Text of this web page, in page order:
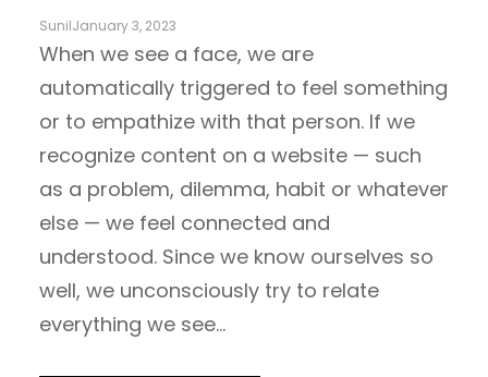
SunilJanuary 3, 2023
When we see a face, we are
automatically triggered to feel something
or to empathize with that person. If we
recognize content on a website — such
as a problem, dilemma, habit or whatever
else — we feel connected and
understood. Since we know ourselves so
well, we unconsciously try to relate
everything we see…